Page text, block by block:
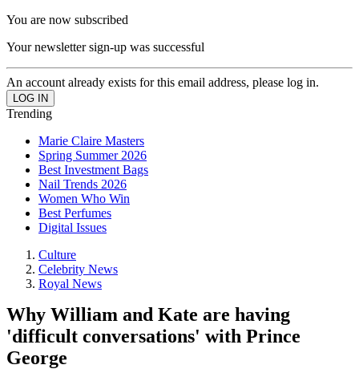
You are now subscribed
Your newsletter sign-up was successful
An account already exists for this email address, please log in.
Trending
Marie Claire Masters
Spring Summer 2026
Best Investment Bags
Nail Trends 2026
Women Who Win
Best Perfumes
Digital Issues
Culture
Celebrity News
Royal News
Why William and Kate are having
'difficult conversations' with Prince
George